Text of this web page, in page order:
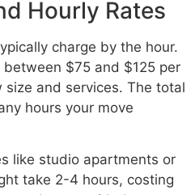
Hourly Rates
charge by the hour.
$75 and $125 per
size and services. The total
hours your move
like studio apartments or
take 2-4 hours, costing